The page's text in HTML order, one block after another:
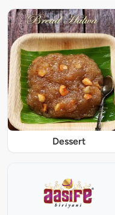
Dessert